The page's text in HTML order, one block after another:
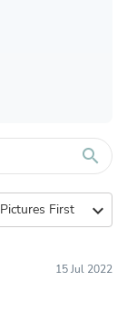
search
expand_more
15 Jul 2022